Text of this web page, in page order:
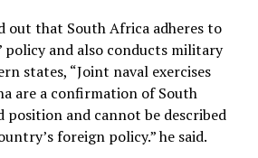
out that South Africa adheres to
and also conducts military
states, “Joint naval exercises
are a confirmation of South
position and cannot be described
foreign policy.” he said.